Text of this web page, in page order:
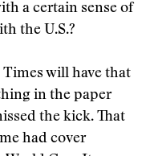
a certain sense of
the U.S.?
will have that
in the paper
the kick. That
had cover